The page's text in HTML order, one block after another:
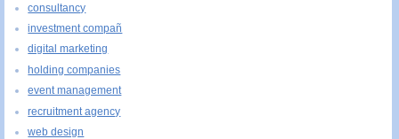
consultancy
investment compañ
digital marketing
holding companies
event management
recruitment agency
web design